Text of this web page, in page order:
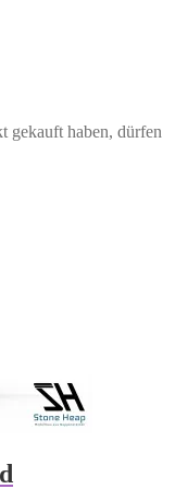
gekauft haben, dürfen